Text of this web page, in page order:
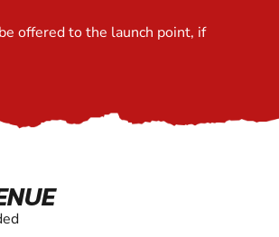
offered to the launch point, if